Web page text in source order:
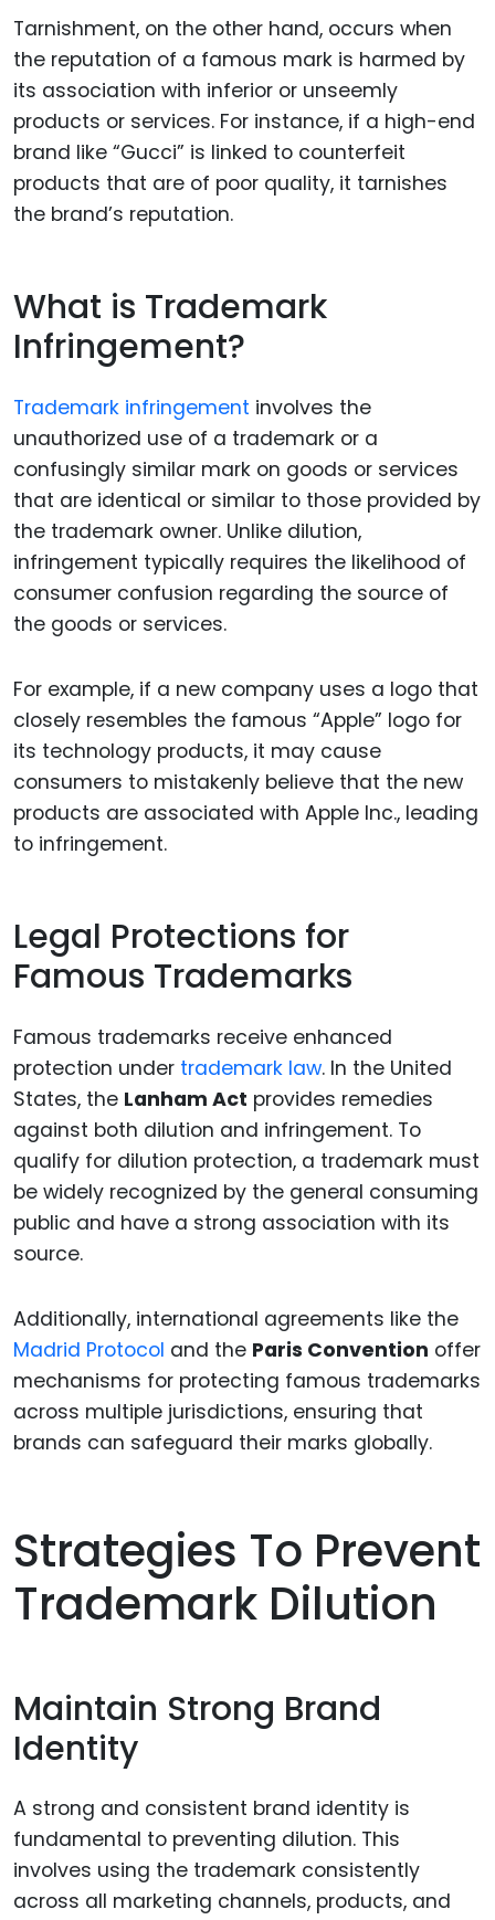
Tarnishment, on the other hand, occurs when
the reputation of a famous mark is harmed by
its association with inferior or unseemly
products or services. For instance, if a high-end
brand like “Gucci” is linked to counterfeit
products that are of poor quality, it tarnishes
the brand’s reputation.
What is Trademark
Infringement?
Trademark infringement involves the
unauthorized use of a trademark or a
confusingly similar mark on goods or services
that are identical or similar to those provided by
the trademark owner. Unlike dilution,
infringement typically requires the likelihood of
consumer confusion regarding the source of
the goods or services.
For example, if a new company uses a logo that
closely resembles the famous “Apple” logo for
its technology products, it may cause
consumers to mistakenly believe that the new
products are associated with Apple Inc., leading
to infringement.
Legal Protections for
Famous Trademarks
Famous trademarks receive enhanced
protection under trademark law. In the United
States, the Lanham Act provides remedies
against both dilution and infringement. To
qualify for dilution protection, a trademark must
be widely recognized by the general consuming
public and have a strong association with its
source.
Additionally, international agreements like the
Madrid Protocol and the Paris Convention offer
mechanisms for protecting famous trademarks
across multiple jurisdictions, ensuring that
brands can safeguard their marks globally.
Strategies To Prevent
Trademark Dilution
Maintain Strong Brand
Identity
A strong and consistent brand identity is
fundamental to preventing dilution. This
involves using the trademark consistently
across all marketing channels, products, and